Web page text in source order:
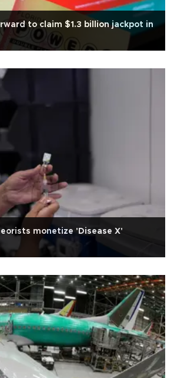
to claim $1.3 billion jackpot in
monetize 'Disease X'